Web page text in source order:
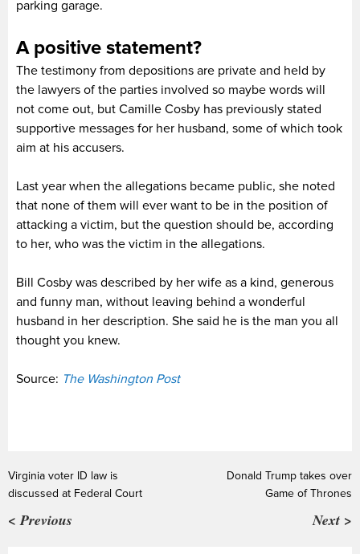
parking garage.
A positive statement?
The testimony from depositions are private and held by
the lawyers of the parties involved so maybe words will
not come out, but Camille Cosby has previously stated
supportive messages for her husband, some of which took
aim at his accusers.
Last year when the allegations became public, she noted
that none of them will ever want to be in the position of
attacking a victim, but the question should be, according
to her, who was the victim in the allegations.
Bill Cosby was described by her wife as a kind, generous
and funny man, without leaving behind a wonderful
husband in her description. She said he is the man you all
thought you knew.
Source: The Washington Post
Virginia voter ID law is
discussed at Federal Court
< Previous
Donald Trump takes over
Game of Thrones
Next >